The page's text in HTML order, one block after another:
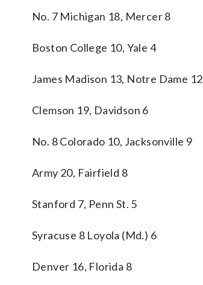
No. 7 Michigan 18, Mercer 8
Boston College 10, Yale 4
James Madison 13, Notre Dame 12
Clemson 19, Davidson 6
No. 8 Colorado 10, Jacksonville 9
Army 20, Fairfield 8
Stanford 7, Penn St. 5
Syracuse 8 Loyola (Md.) 6
Denver 16, Florida 8